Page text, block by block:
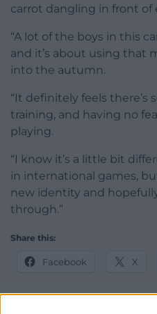
carrot dangling in front of
“A lot of the boys in this
and it’s about using that
into the autumn.
“It definitely feels there’s
training, and having no
playing.
“I know it’s a little bit
in international games,
new identity and
through.”
Share this:
Facebook X